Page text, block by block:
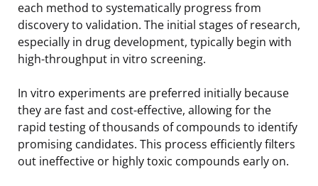
each method to systematically progress from
discovery to validation. The initial stages of research,
especially in drug development, typically begin with
high-throughput in vitro screening.
In vitro experiments are preferred initially because
they are fast and cost-effective, allowing for the
rapid testing of thousands of compounds to identify
promising candidates. This process efficiently filters
out ineffective or highly toxic compounds early on.